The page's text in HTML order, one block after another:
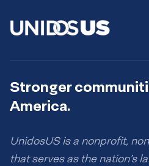
Stronger
America.
UnidosUS is a nonprofit,
that serves as the nation’s